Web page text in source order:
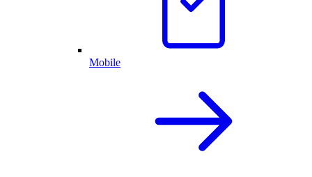
Mobile